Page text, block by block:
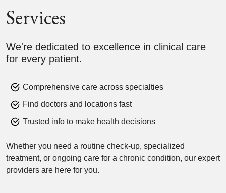
Services
We're dedicated to excellence in clinical care
for every patient.
Comprehensive care across specialties
Find doctors and locations fast
Trusted info to make health decisions
Whether you need a routine check-up, specialized
treatment, or ongoing care for a chronic condition, our expert
providers are here for you.